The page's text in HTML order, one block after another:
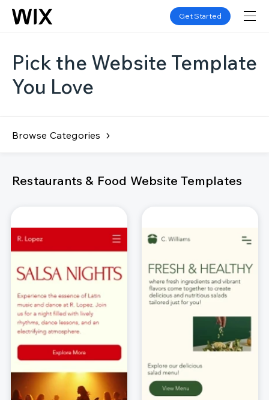
Get Started
Pick the Website Template
You Love
Browse Categories
Restaurants & Food Website Templates